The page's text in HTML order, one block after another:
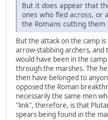
But it does appear that
ones who fled across, or
the Romans cutting them
But the attack on the camp
arrow-stabbing archers, and
would have been in the
through the marshes. The
then have belonged to
opposed the Roman
necessarily the same men
"link", therefore, is that
spears being found in the